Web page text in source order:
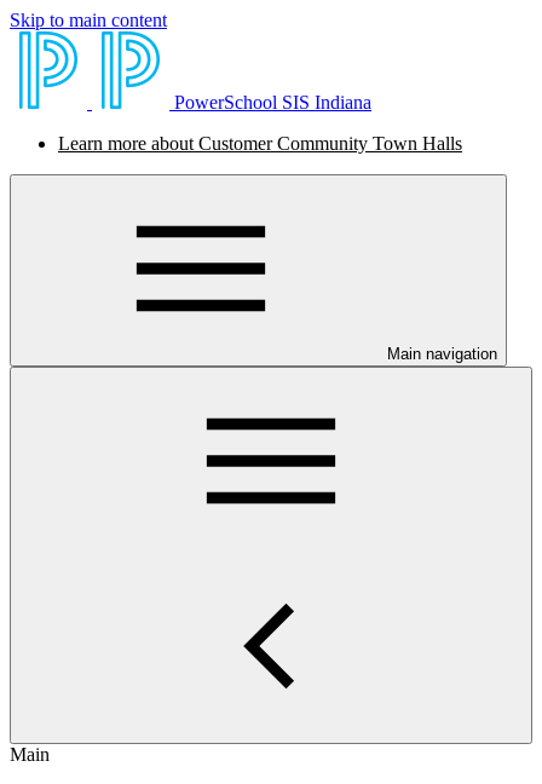
Skip to main content
PowerSchool SIS Indiana
Learn more about Customer Community Town Halls
Main navigation
Main